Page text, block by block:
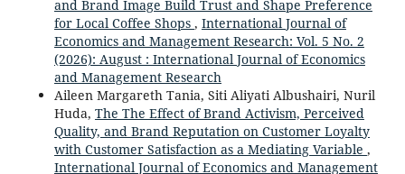
and Brand Image Build Trust and Shape Preference
for Local Coffee Shops , International Journal of
Economics and Management Research: Vol. 5 No. 2
(2026): August : International Journal of Economics
and Management Research
Aileen Margareth Tania, Siti Aliyati Albushairi, Nuril
Huda, The The Effect of Brand Activism, Perceived
Quality, and Brand Reputation on Customer Loyalty
with Customer Satisfaction as a Mediating Variable ,
International Journal of Economics and Management